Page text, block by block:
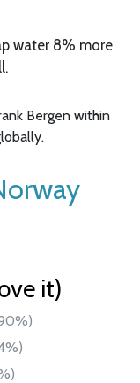
water 8% more
Bergen within
it)